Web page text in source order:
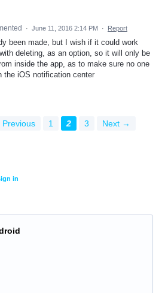
· June 11, 2016 2:14 PM · Report
been made, but I wish if it could work
deleting, as an option, so it will only be
inside the app, as to make sure no one
the iOS notification center
1 2 3 Next →
in